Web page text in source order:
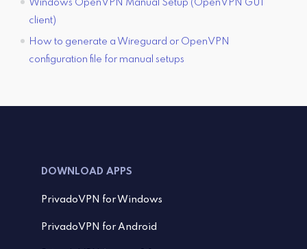
Windows OpenVPN Manual Setup (OpenVPN GUI
client)
How to generate a Wireguard or OpenVPN
configuration file for manual setups
DOWNLOAD APPS
PrivadoVPN for Windows
PrivadoVPN for Android